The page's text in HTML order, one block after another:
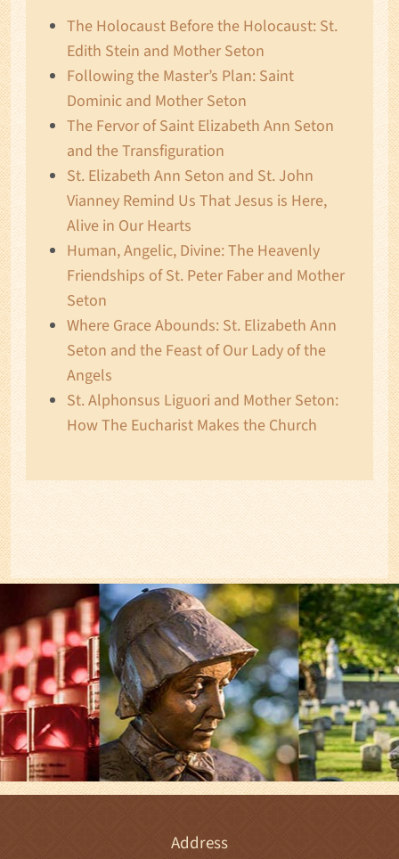
The Holocaust Before the Holocaust: St.
Edith Stein and Mother Seton
Following the Master’s Plan: Saint
Dominic and Mother Seton
The Fervor of Saint Elizabeth Ann Seton
and the Transfiguration
St. Elizabeth Ann Seton and St. John
Vianney Remind Us That Jesus is Here,
Alive in Our Hearts
Human, Angelic, Divine: The Heavenly
Friendships of St. Peter Faber and Mother
Seton
Where Grace Abounds: St. Elizabeth Ann
Seton and the Feast of Our Lady of the
Angels
St. Alphonsus Liguori and Mother Seton:
How The Eucharist Makes the Church
Address